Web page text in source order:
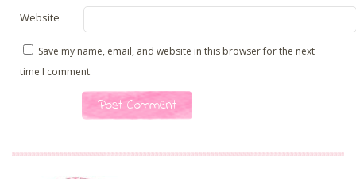
Website
Save my name, email, and website in this browser for the next
time I comment.